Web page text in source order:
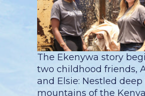
The Ekenywa story
two childhood friends,
and Elsie: Nestled
mountains of the